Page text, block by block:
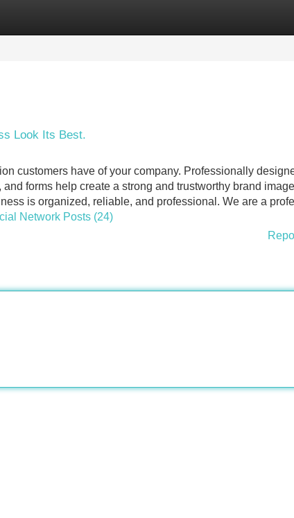
Look Its Best.
customers have of your company. Professionally
forms help create a strong and trustworthy brand
is organized, reliable, and professional. We are a
Network Posts (24)